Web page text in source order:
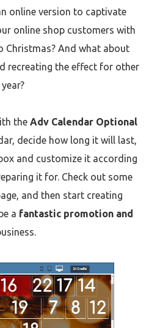
online version to captivate
online shop customers with
Christmas? And what about
recreating the effect for other
the Adv Calendar Optional
decide how long it will last,
and customize it according
it for. Check out some
and then start creating
a fantastic promotion and